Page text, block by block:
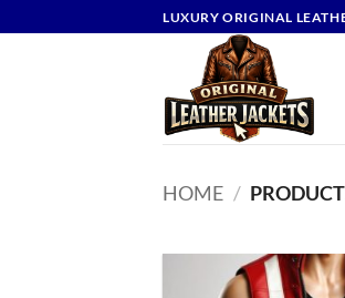
to
LUXURY ORIGINAL
HOME /